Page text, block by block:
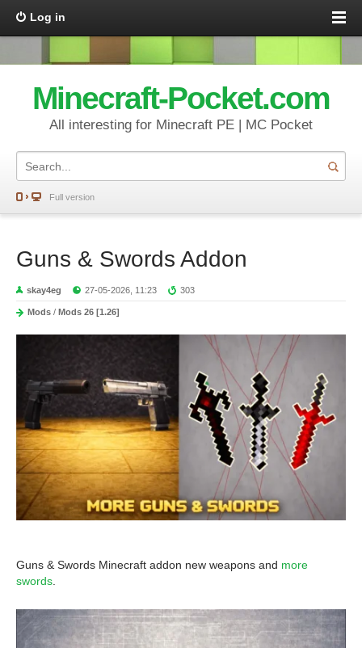
Log in
Minecraft-Pocket.com
All interesting for Minecraft PE | MC Pocket
Full version
Guns & Swords Addon
skay4eg 27-05-2026, 11:23 303
Mods / Mods 26 [1.26]
Guns & Swords Minecraft addon new weapons and more
swords.